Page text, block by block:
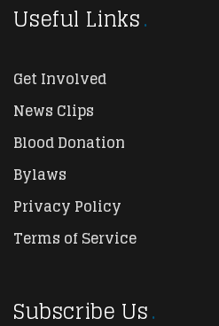
Useful Links
Get Involved
News Clips
Blood Donation
Bylaws
Privacy Policy
Terms of Service
Subscribe Us